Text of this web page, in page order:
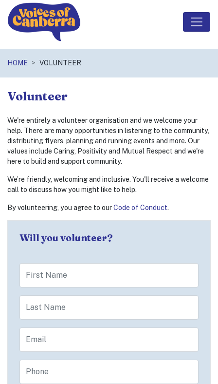
HOME VOLUNTEER
Volunteer
We're entirely a volunteer organisation and we welcome your
help. There are many opportunities in listening to the community,
distributing flyers, planning and running events and more. Our
values include Caring, Positivity and Mutual Respect and we're
here to build and support community.
We’re friendly, welcoming and inclusive. You'll receive a welcome
call to discuss how you might like to help.
By volunteering, you agree to ourCode of Conduct.
Will you volunteer?